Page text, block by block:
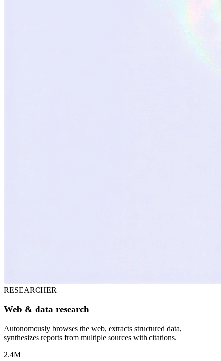
RESEARCHER
Web & data research
Autonomously browses the web, extracts structured data,
synthesizes reports from multiple sources with citations.
2.4M